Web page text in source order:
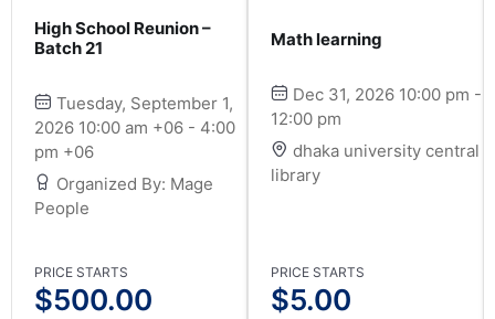
High School Reunion –
Batch 21
Tuesday, September 1,
2026 10:00 am +06 - 4:00
pm +06
Organized By: Mage
People
PRICE STARTS
$500.00
Math learning
Dec 31, 2026 10:00 pm -
12:00 pm
dhaka university central
library
PRICE STARTS
$5.00